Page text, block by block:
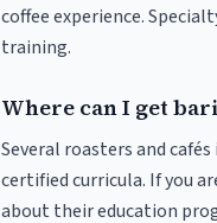
coffee experience.
training.
Where can I get
Several roasters and
certified curricula. If you
about their education